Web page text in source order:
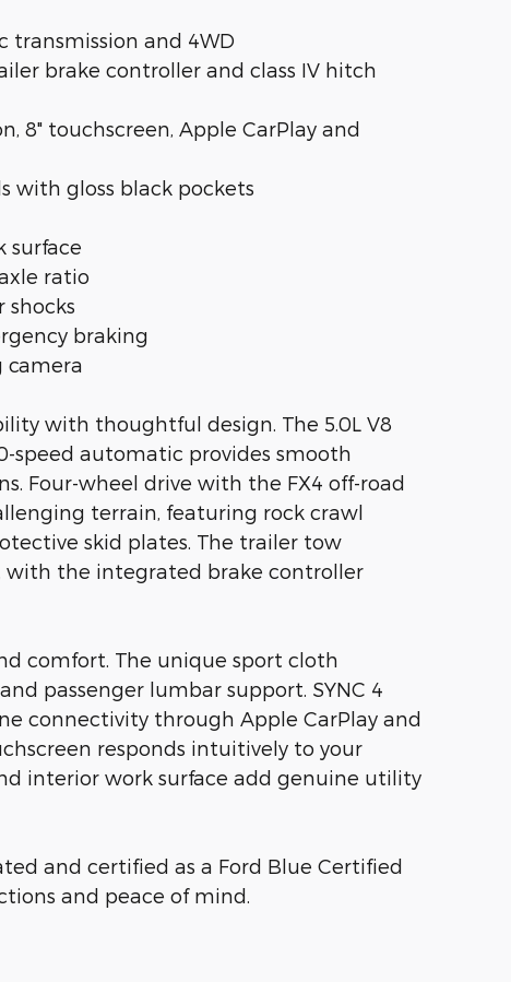
transmission and 4WD
brake controller and class IV hitch
8" touchscreen, Apple CarPlay and
with gloss black pockets
surface
ratio
shocks
braking
camera
with thoughtful design. The 5.0L V8
speed automatic provides smooth
Four-wheel drive with the FX4 off-road
terrain, featuring rock crawl
skid plates. The trailer tow
with the integrated brake controller
comfort. The unique sport cloth
passenger lumbar support. SYNC 4
connectivity through Apple CarPlay and
responds intuitively to your
interior work surface add genuine utility
and certified as a Ford Blue Certified
and peace of mind.